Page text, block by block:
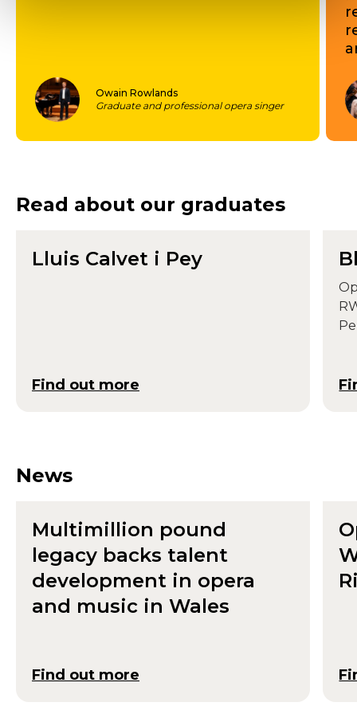
Owain Rowlands
Graduate and professional opera singer
Read about our graduates
Lluis Calvet i Pey
Find out more
News
Multimillion pound
legacy backs talent
development in opera
and music in Wales
Find out more